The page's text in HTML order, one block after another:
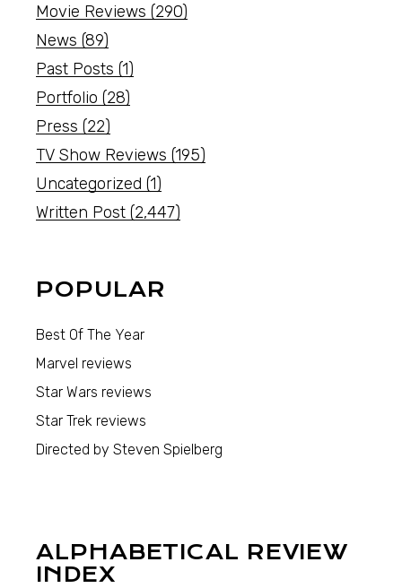
Movie Reviews (290)
News (89)
Past Posts (1)
Portfolio (28)
Press (22)
TV Show Reviews (195)
Uncategorized (1)
Written Post (2,447)
POPULAR
Best Of The Year
Marvel reviews
Star Wars reviews
Star Trek reviews
Directed by Steven Spielberg
ALPHABETICAL REVIEW
INDEX